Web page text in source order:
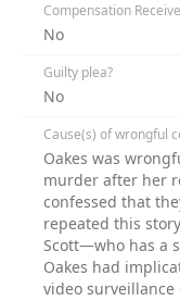
Compensation
No
Guilty plea?
No
Cause(s) of wrongful
Oakes was
murder after her
confessed that
repeated this
Scott—who has a
Oakes had
video